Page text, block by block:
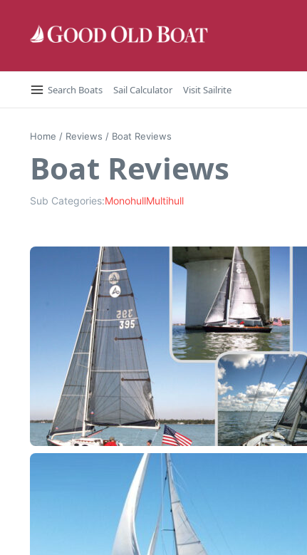
Search Boats Sail Calculator Visit Sailrite
Home / Reviews / Boat Reviews
Boat Reviews
Sub Categories:MonohullMultihull